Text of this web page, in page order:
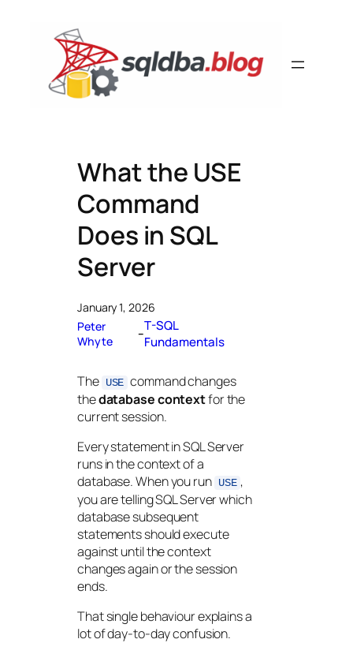
What the USE
Command
Does in SQL
Server
January 1, 2026
Peter
Whyte
–T-SQL
Fundamentals
The USE command changes
thedatabase contextfor the
current session.
Every statement in SQL Server
runs in the context of a
database. When you run USE ,
you are telling SQL Server which
database subsequent
statements should execute
against until the context
changes again or the session
ends.
That single behaviour explains a
lot of day-to-day confusion.